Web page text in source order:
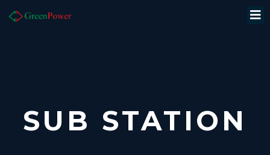
SUB STATION